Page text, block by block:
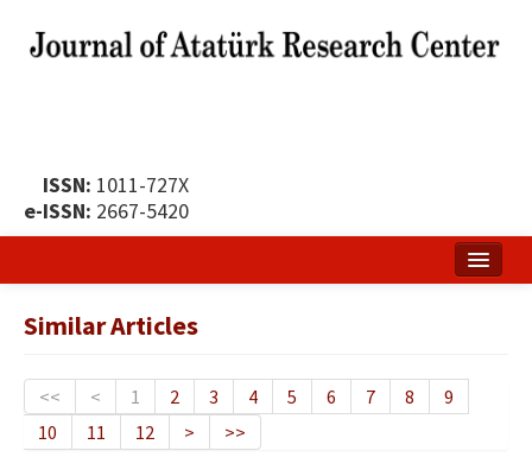
ISSN: 1011-727X
e-ISSN: 2667-5420
Publication Policy
Boards of the Journal
Similar Articles
<< < 1 2 3 4 5 6 7 8
9
10
11 12 > >>